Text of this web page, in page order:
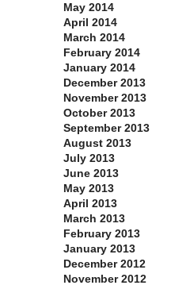
May 2014
April 2014
March 2014
February 2014
January 2014
December 2013
November 2013
October 2013
September 2013
August 2013
July 2013
June 2013
May 2013
April 2013
March 2013
February 2013
January 2013
December 2012
November 2012